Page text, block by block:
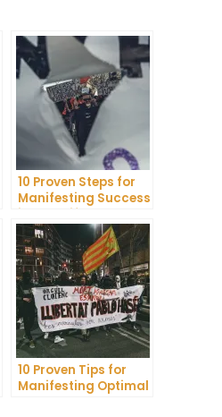
10 Proven Steps for
Manifesting Success
10 Proven Tips for
Manifesting Optimal